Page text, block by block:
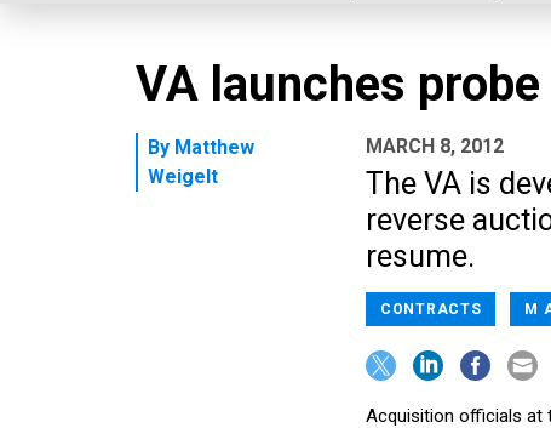
VA launches
By Matthew
Weigelt
MARCH 8, 2012
The VA is
reverse
resume.
CONTRACTS M
Acquisition officials at